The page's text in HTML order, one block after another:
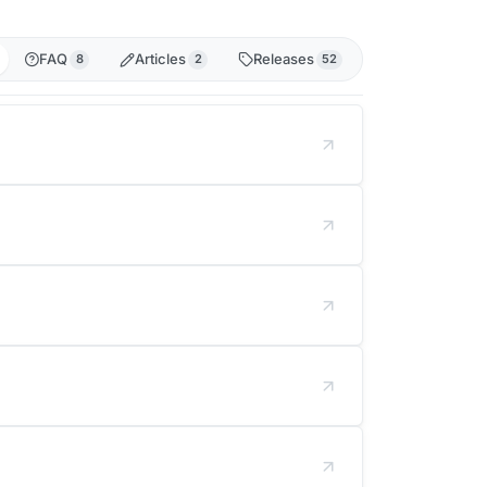
FAQ 8 Articles 2 Releases 52